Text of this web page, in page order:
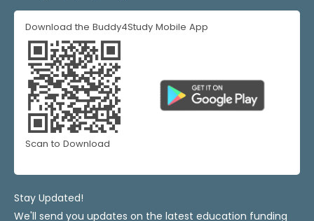
Download the Buddy4Study Mobile App
Scan to Download
Stay Updated!
We'll send you updates on the latest education funding